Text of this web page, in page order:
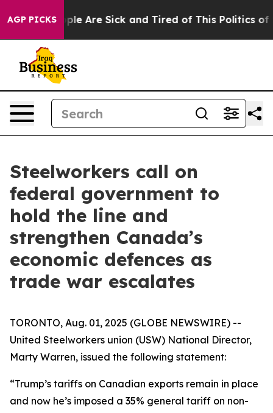
AGP PICKS
“People Are Sick and Tired of This Politics of
Steelworkers call on
federal government to
hold the line and
strengthen Canada’s
economic defences as
trade war escalates
TORONTO, Aug. 01, 2025 (GLOBE NEWSWIRE) --
United Steelworkers union (USW) National Director,
Marty Warren, issued the following statement:
“Trump’s tariffs on Canadian exports remain in place
and now he’s imposed a 35% general tariff on non-